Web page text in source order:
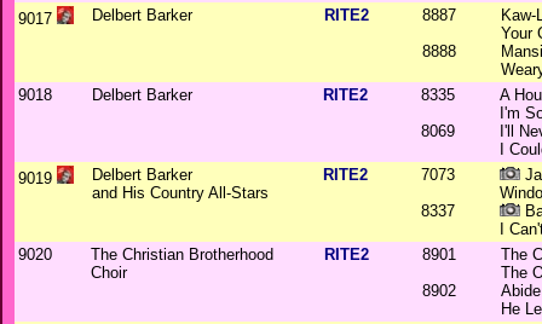
9017
Delbert Barker RITE2
8887
8888
Kaw-
Your
9018
Delbert Barker RITE2
8335
8069
A
I'm
I'll
I
9019
Delbert Barker
and His Country All-Stars
RITE2
7073
8337
I
9020
The Christian Brotherhood
Choir
RITE2
8901
8902
The
The
He